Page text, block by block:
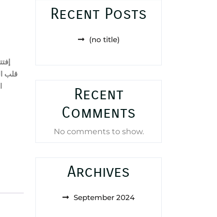
قلب
Recent Posts
(no title)
Recent
Comments
No comments to show.
Archives
September 2024